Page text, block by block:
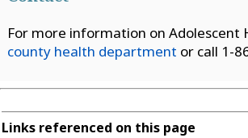
For more information on Adolescent
county health department or call 1-
Links referenced on this page